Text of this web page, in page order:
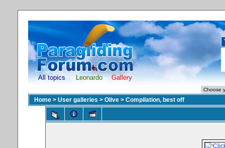
All topics Leonardo Gallery
Home > User galleries > Olive > Compilation, best off